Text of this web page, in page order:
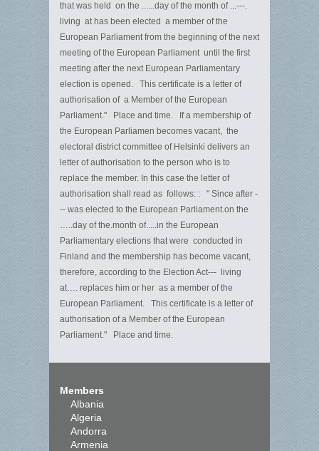
that was held on the ......day of the month of ...---.
living at has been elected a member of the
European Parliament from the beginning of the next
meeting of the European Parliament until the first
meeting after the next European Parliamentary
election is opened. This certificate is a letter of
authorisation of a Member of the European
Parliament." Place and time. If a membership of
the European Parliamen becomes vacant, the
electoral district committee of Helsinki delivers an
letter of authorisation to the person who is to
replace the member. In this case the letter of
authorisation shall read as follows: : " Since after -
-- was elected to the European Parliament.on the
…..day of the.month of.....in the European
Parliamentary elections that were conducted in
Finland and the membership has become vacant,
therefore, according to the Election Act--- living
at…. replaces him or her as a member of the
European Parliament. This certificate is a letter of
authorisation of a Member of the European
Parliament." Place and time.
Members
Albania
Algeria
Andorra
Armenia